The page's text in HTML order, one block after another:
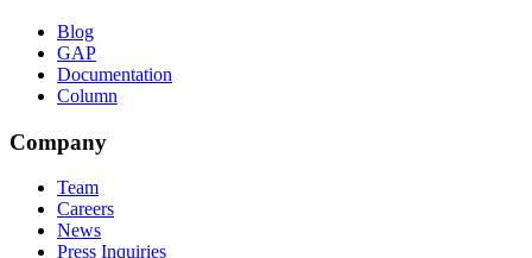
Blog
GAP
Documentation
Column
Company
Team
Careers
News
Press Inquiries